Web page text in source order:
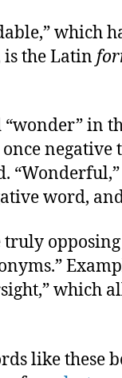
which
is the Latin
in
negative
word,
truly
which
like these